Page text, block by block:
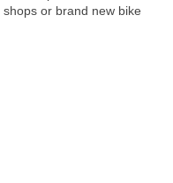
or brand new bike